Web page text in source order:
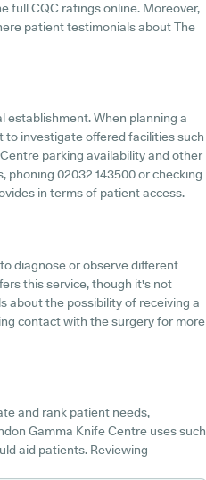
full CQC ratings online. Moreover,
patient testimonials about The
establishment. When planning a
to investigate offered facilities such
parking availability and other
phoning 02032 143500 or checking
in terms of patient access.
diagnose or observe different
this service, though it's not
about the possibility of receiving a
contact with the surgery for more
and rank patient needs,
Gamma Knife Centre uses such
aid patients. Reviewing